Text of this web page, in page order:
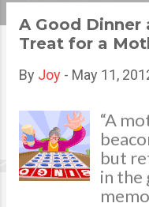
A Good Dinner
Treat for a
By Joy - May 11,
“A
but
in the